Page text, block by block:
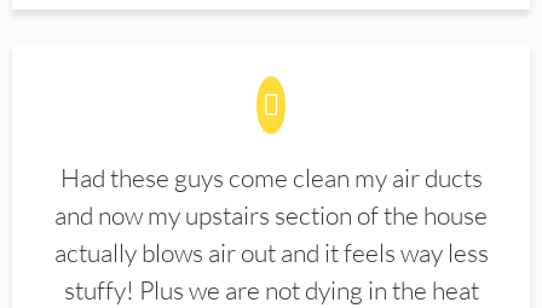
Had these guys come clean my air ducts
and now my upstairs section of the house
actually blows air out and it feels way less
stuffy! Plus we are not dying in the heat